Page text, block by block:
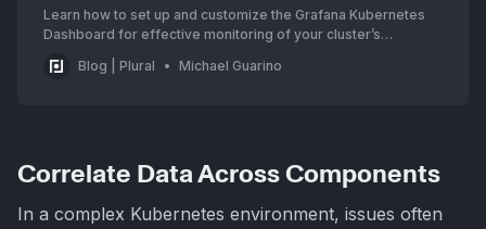
Learn how to set up and customize the Grafana Kubernetes
Dashboard for effective monitoring of your cluster’s
Blog | Plural Michael Guarino
Correlate Data Across Components
In a complex Kubernetes environment, issues often